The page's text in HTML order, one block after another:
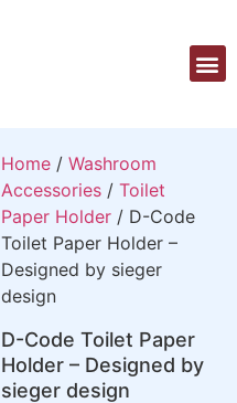
Home / Washroom
Accessories / Toilet
Paper Holder / D-Code
Toilet Paper Holder –
Designed by sieger
design
D-Code Toilet Paper
Holder – Designed by
sieger design